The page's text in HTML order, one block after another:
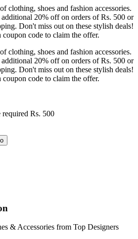
clothing, shoes and fashion accessories.
20% off on orders of Rs. 500 or
Don't miss out on these stylish deals!
code to claim the offer.
clothing, shoes and fashion accessories.
20% off on orders of Rs. 500 or
Don't miss out on these stylish deals!
code to claim the offer.
Rs. 500
& Accessories from Top Designers